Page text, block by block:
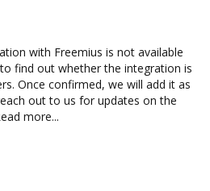
with Freemius is not available
find out whether the integration is
Once confirmed, we will add it as
out to us for updates on the
more...